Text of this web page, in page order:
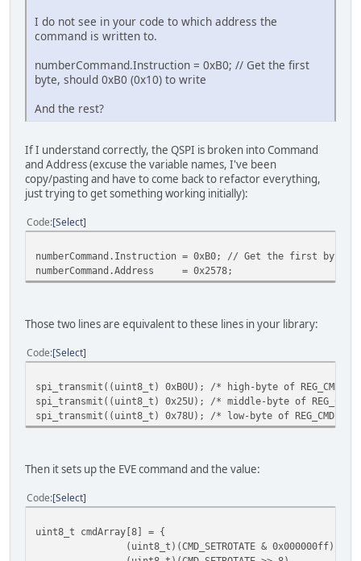
I do not see in your code to which address the
command is written to.
numberCommand.Instruction = 0xB0; // Get the first
byte, should 0xB0 (0x10) to write
And the rest?
If I understand correctly, the QSPI is broken into Command
and Address (excuse the variable names, I've been
copy/pasting and have to come back to refactor everything,
just trying to get something working initially):
Code Select
numberCommand.Instruction = 0xB0; // Get the first byte,
numberCommand.Address = 0x2578;
Those two lines are equivalent to these lines in your library:
Code Select
spi_transmit((uint8_t) 0xB0U); /* high-byte of
spi_transmit((uint8_t) 0x25U); /* middle-byte of
spi_transmit((uint8_t) 0x78U); /* low-byte of
Then it sets up the EVE command and the value:
Code Select
uint8_t cmdArray[8] = {
(uint8_t)(CMD_SETROTATE & 0x000000ff),